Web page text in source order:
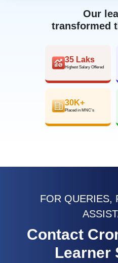
Our
transformed
35 Laks
Highest Salary Offered
30K+
Placed in MNC’s
FOR QUERIES,
Contact
Learner